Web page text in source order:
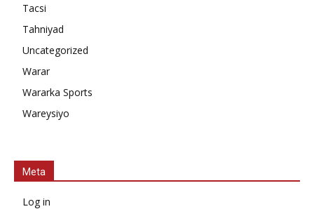
Tacsi
Tahniyad
Uncategorized
Warar
Wararka Sports
Wareysiyo
Meta
Log in